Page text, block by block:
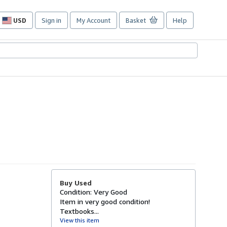
USD
Site
preferences
Sign in My Account Basket Help
Buy Used
Condition: Very Good
Item in very good condition!
Textbooks...
View this item